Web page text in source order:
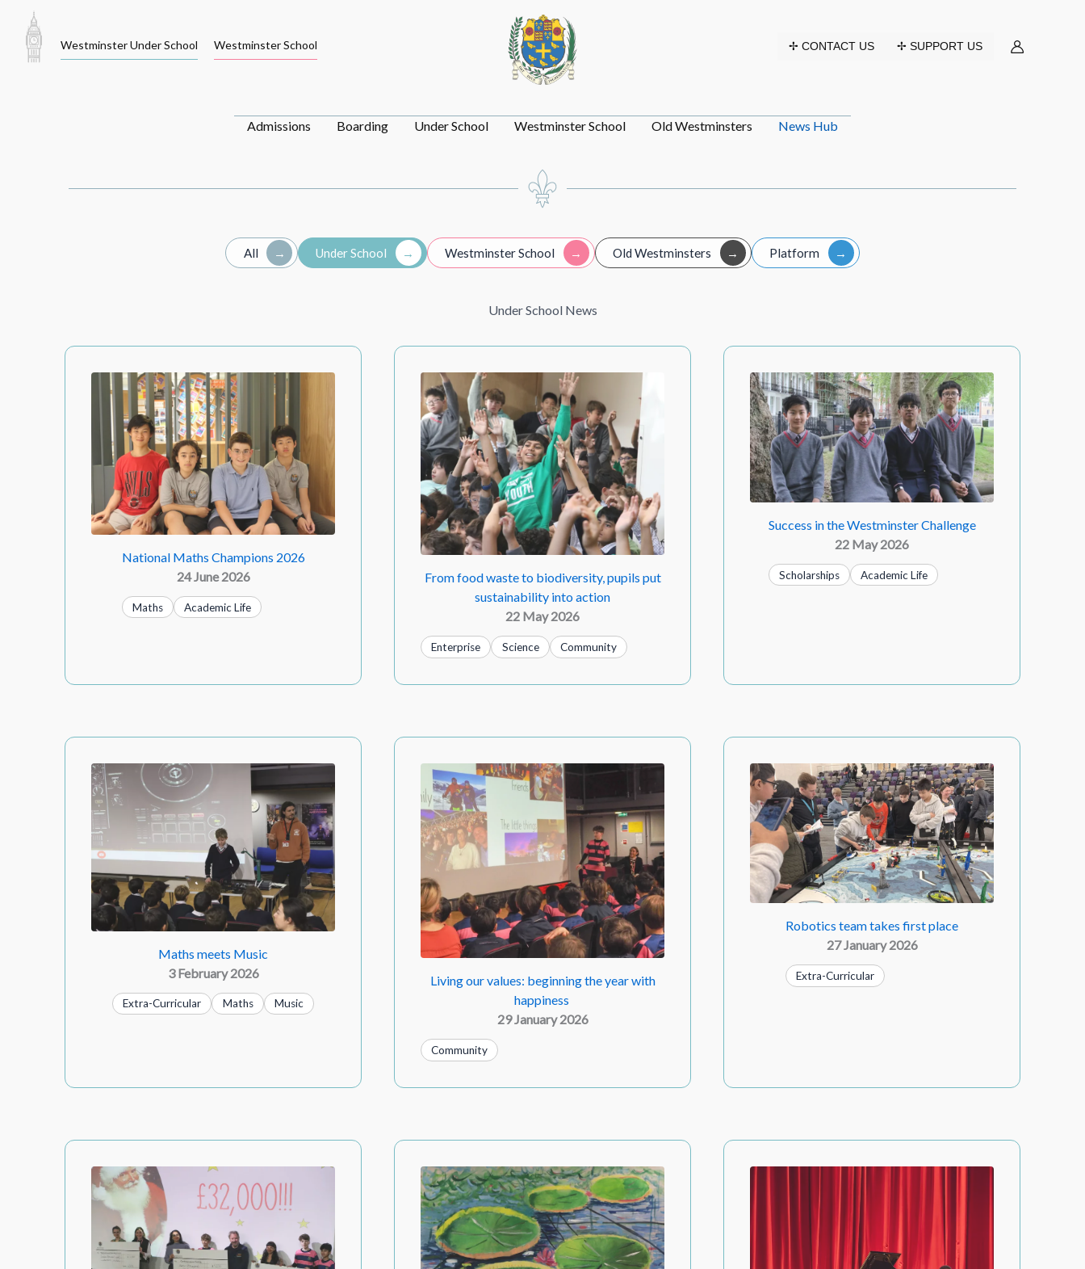
Skip
to
content
Westminster Under School Westminster School ✢ CONTACT US ✢ SUPPORT US
Admissions Boarding Under School Westminster School Old Westminsters News Hub
All Under School Westminster School Old Westminsters Platform
Under School News
National Maths Champions 2026
24 June 2026
Maths Academic Life
From food waste to biodiversity, pupils put
sustainability into action
22 May 2026
Enterprise Science Community
Success in the Westminster Challenge
22 May 2026
Scholarships Academic Life
Maths meets Music
3 February 2026
Extra-Curricular Maths Music
Living our values: beginning the year with
happiness
29 January 2026
Community
Robotics team takes first place
27 January 2026
Extra-Curricular